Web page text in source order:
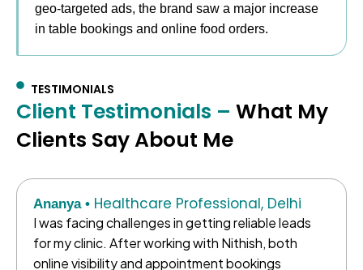
geo-targeted ads, the brand saw a major increase
in table bookings and online food orders.
TESTIMONIALS
Client Testimonials – What My
Clients Say About Me
Ananya • Healthcare Professional, Delhi
I was facing challenges in getting reliable leads
for my clinic. After working with Nithish, both
online visibility and appointment bookings